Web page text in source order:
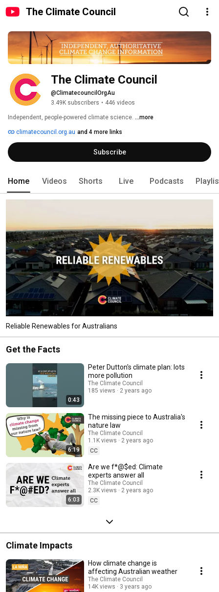
The Climate Council
The Climate Council
@ClimatecouncilOrgAu
3.49K subscribers • 446 videos
Independent, people-powered climate science. ...more
climatecouncil.org.au and 4 more links
Subscribe
Home Videos Shorts Live Podcasts
Reliable Renewables for Australians
Get the Facts
0:43
Peter Dutton's climate plan: lots
more pollution
The Climate Council
185 views
2 years ago
6:19
The missing piece to Australia's
nature law
The Climate Council
1.1K views
2 years ago
CC
6:03
Are we f*@$ed: Climate
experts answer all
The Climate Council
2.3K views
2 years ago
CC
Climate Impacts
How climate change is
affecting Australian weather
The Climate Council
14K views
3 years ago